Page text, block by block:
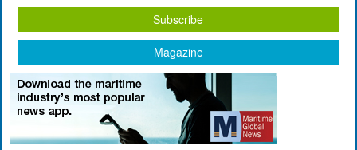
Subscribe
Magazine